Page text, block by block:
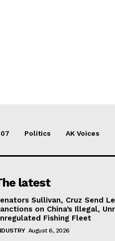
Politics AK Voices
latest
Sullivan, Cruz Send
on China’s Illegal,
Fishing Fleet
August 6, 2026